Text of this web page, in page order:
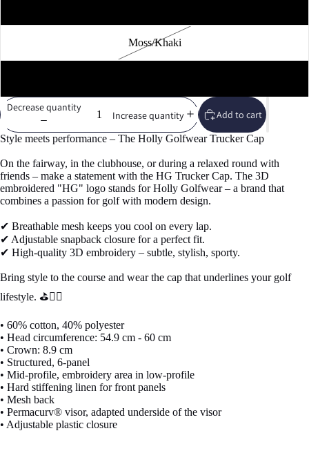
Moss/Khaki
Decrease quantity
Increase quantity Add to cart
Style meets performance – The Holly Golfwear Trucker Cap
On the fairway, in the clubhouse, or during a relaxed round with
friends – make a statement with the HG Trucker Cap. The 3D
embroidered "HG" logo stands for Holly Golfwear – a brand that
combines a passion for golf with modern design.
✔ Breathable mesh keeps you cool on every lap.
✔ Adjustable snapback closure for a perfect fit.
✔ High-quality 3D embroidery – subtle, stylish, sporty.
Bring style to the course and wear the cap that underlines your golf
lifestyle. ⛳🏌️‍♂️
• 60% cotton, 40% polyester
• Head circumference: 54.9 cm - 60 cm
• Crown: 8.9 cm
• Structured, 6-panel
• Mid-profile, embroidery area in low-profile
• Hard stiffening linen for front panels
• Mesh back
• Permacurv® visor, adapted underside of the visor
• Adjustable plastic closure